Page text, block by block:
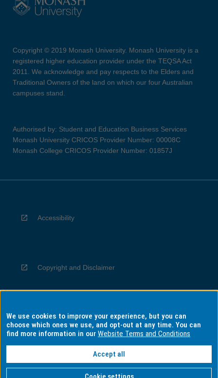
Copyright © 2019 Monash University. Monash University is a
registered higher education provider under the TEQSA Act
2011. We acknowledge and pay respects to the Elders and
Traditional Owners of the land on which our four Australian
campuses stand.
Authorised by: Student and Education Business Services
Monash University CRICOS Provider Number: 00008C
Monash College CRICOS Provider Number: 01857J
Accessibility
Copyright and Disclaimer
Privacy
Information for Indigenous Australians
We use cookies to improve your experience, but you can
choose which ones we use, and opt-out at any time. You can
find more information in ourWebsite Terms and Conditions
Accept all